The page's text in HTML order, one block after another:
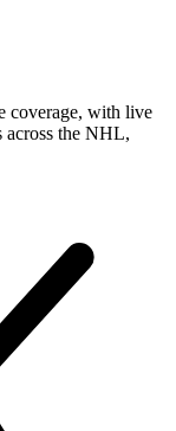
coverage, with live
across the NHL,